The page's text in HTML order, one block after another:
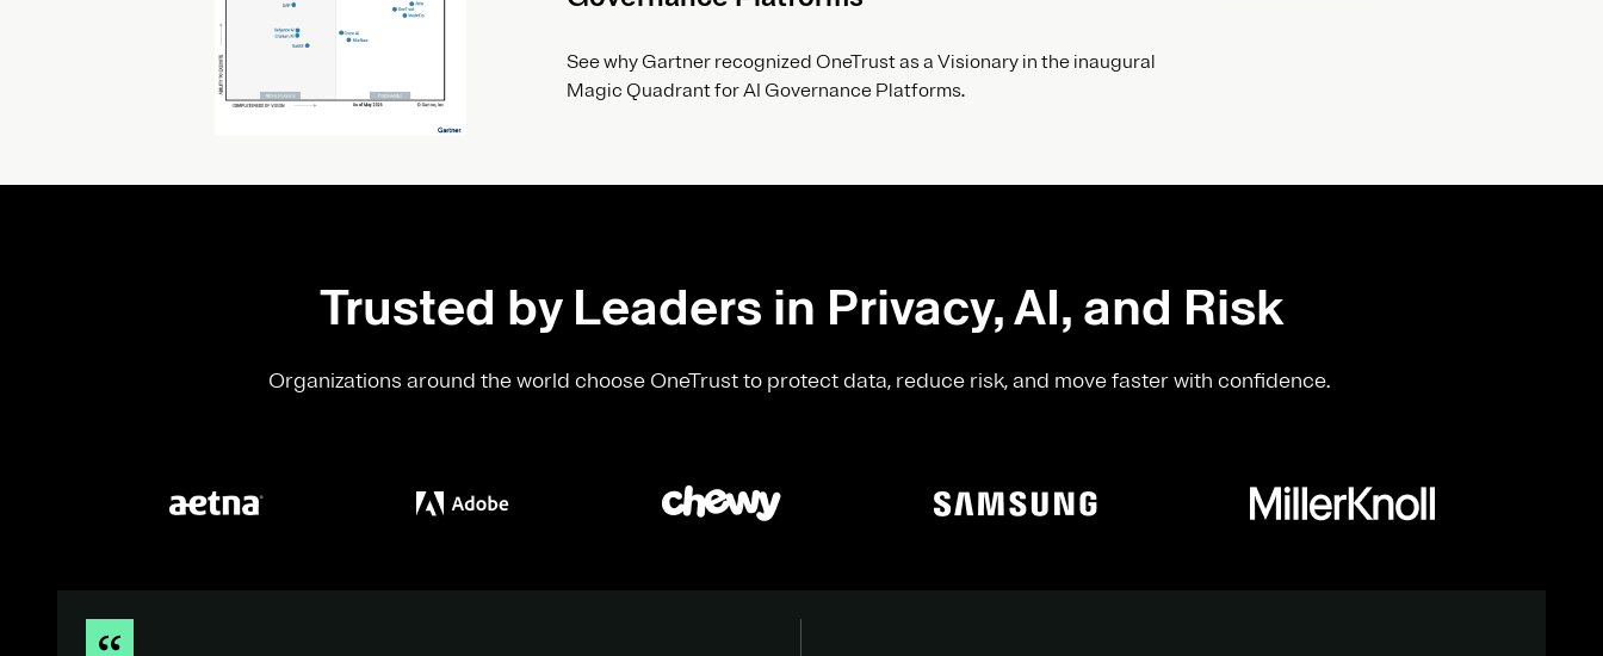
See why Gartner recognized OneTrust as a Visionary in the inaugural
Magic Quadrant for AI Governance Platforms.
Trusted by Leaders in Privacy, AI, and Risk
Organizations around the world choose OneTrust to protect data, reduce risk, and move faster with confidence.